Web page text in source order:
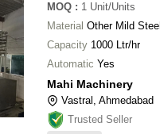
MOQ : 1 Unit/Units
Material Other Mild Steel
Capacity 1000 Ltr/hr
Automatic Yes
Mahi Machinery
Vastral, Ahmedabad
Trusted Seller